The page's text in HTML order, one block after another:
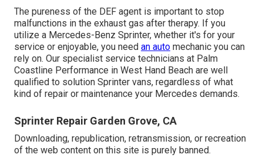
The pureness of the DEF agent is important to stop
malfunctions in the exhaust gas after therapy. If you
utilize a Mercedes-Benz Sprinter, whether it's for your
service or enjoyable, you need an auto mechanic you can
rely on. Our specialist service technicians at Palm
Coastline Performance in West Hand Beach are well
qualified to solution Sprinter vans, regardless of what
kind of repair or maintenance your Mercedes demands.
Sprinter Repair Garden Grove, CA
Downloading, republication, retransmission, or recreation
of the web content on this site is purely banned.